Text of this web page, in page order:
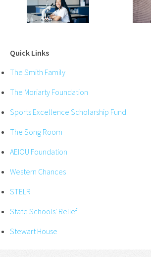
Quick Links
The Smith Family
The Moriarty Foundation
Sports Excellence Scholarship Fund
The Song Room
AEIOU Foundation
Western Chances
STELR
State Schools' Relief
Stewart House